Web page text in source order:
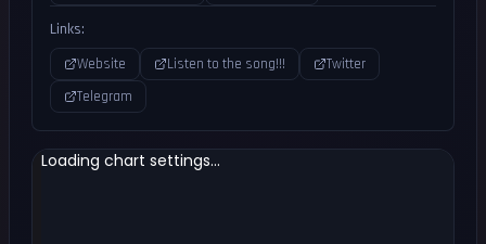
Links:
Website Listen to the song!!!
Twitter
Telegram